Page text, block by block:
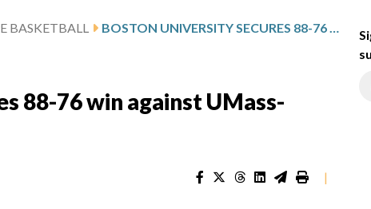
BASKETBALL BOSTON UNIVERSITY SECURES 88-76 WIN AGAINST UMASS-LOWELL
88-76 win against UMass-
|